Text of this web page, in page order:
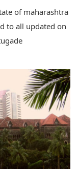
of maharashtra
to all updated on